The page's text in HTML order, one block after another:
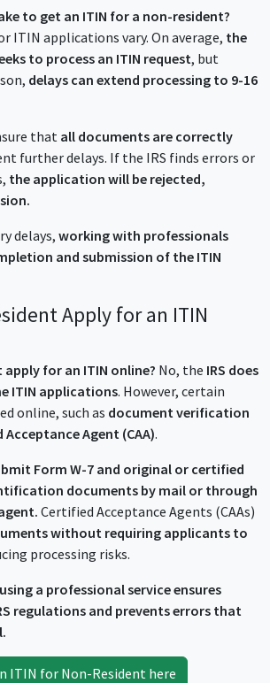
to get an ITIN for a non-resident?
ITIN applications vary. On average, the
to process an ITIN request, but
delays can extend processing to 9-16
that all documents are correctly
further delays. If the IRS finds errors or
the application will be rejected,
delays, working with professionals
and submission of the ITIN
Apply for an ITIN
for an ITIN online? No, the IRS does
ITIN applications. However, certain
online, such as document verification
Agent (CAA).
Form W-7 and original or certified
documents by mail or through
Certified Acceptance Agents (CAAs)
without requiring applicants to
processing risks.
using a professional service ensures
regulations and prevents errors that
ITIN for Non-Resident here